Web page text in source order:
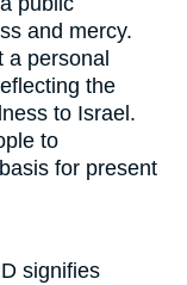
and mercy.
a personal
the
to Israel.
to
for present
signifies